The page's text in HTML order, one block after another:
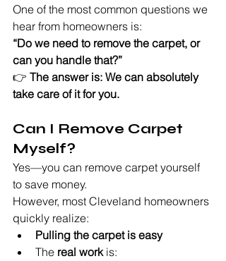
One of the most common questions we
hear from homeowners is:
“Do we need to remove the carpet, or
can you handle that?”
👉 The answer is: We can absolutely
take care of it for you.
Can I Remove Carpet
Myself?
Yes—you can remove carpet yourself
to save money.
However, most Cleveland homeowners
quickly realize:
Pulling the carpet is easy
The real work is: